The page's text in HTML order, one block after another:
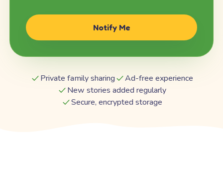
Notify Me
Private family sharing
Ad-free experience
New stories added regularly
Secure, encrypted storage